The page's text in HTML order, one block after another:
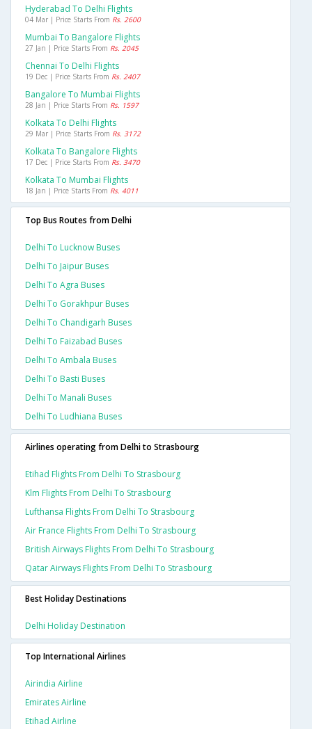
Hyderabad To Delhi Flights
04 Mar | Price Starts From Rs. 2600
Mumbai To Bangalore Flights
27 Jan | Price Starts From Rs. 2045
Chennai To Delhi Flights
19 Dec | Price Starts From Rs. 2407
Bangalore To Mumbai Flights
28 Jan | Price Starts From Rs. 1597
Kolkata To Delhi Flights
29 Mar | Price Starts From Rs. 3172
Kolkata To Bangalore Flights
17 Dec | Price Starts From Rs. 3470
Kolkata To Mumbai Flights
18 Jan | Price Starts From Rs. 4011
Top Bus Routes from Delhi
Delhi To Lucknow Buses
Delhi To Jaipur Buses
Delhi To Agra Buses
Delhi To Gorakhpur Buses
Delhi To Chandigarh Buses
Delhi To Faizabad Buses
Delhi To Ambala Buses
Delhi To Basti Buses
Delhi To Manali Buses
Delhi To Ludhiana Buses
Airlines operating from Delhi to Strasbourg
Etihad Flights From Delhi To Strasbourg
Klm Flights From Delhi To Strasbourg
Lufthansa Flights From Delhi To Strasbourg
Air France Flights From Delhi To Strasbourg
British Airways Flights From Delhi To Strasbourg
Qatar Airways Flights From Delhi To Strasbourg
Best Holiday Destinations
Delhi Holiday Destination
Top International Airlines
Airindia Airline
Emirates Airline
Etihad Airline